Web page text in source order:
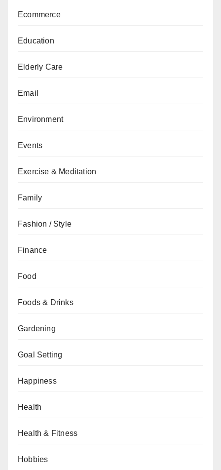
Ecommerce
Education
Elderly Care
Email
Environment
Events
Exercise & Meditation
Family
Fashion / Style
Finance
Food
Foods & Drinks
Gardening
Goal Setting
Happiness
Health
Health & Fitness
Hobbies